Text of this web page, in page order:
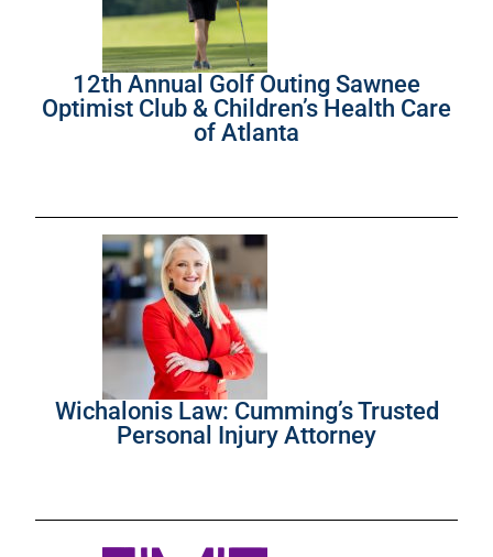
12th Annual Golf Outing Sawnee
Optimist Club & Children’s Health Care
of Atlanta
Wichalonis Law: Cumming’s Trusted
Personal Injury Attorney